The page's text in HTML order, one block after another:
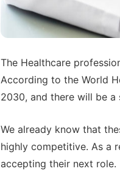
The Healthcare
According to the World
2030, and there will be
We already know that
highly competitive. As a
accepting their next role.